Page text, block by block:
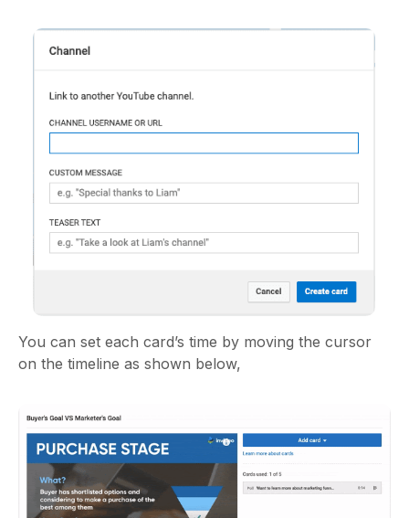
You can set each card’s time by moving the cursor
on the timeline as shown below,